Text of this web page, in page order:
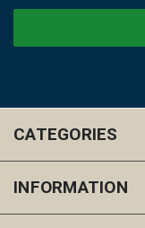
CATEGORIES
INFORMATION